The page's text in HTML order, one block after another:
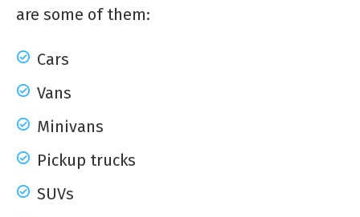
are some of them:
Cars
Vans
Minivans
Pickup trucks
SUVs